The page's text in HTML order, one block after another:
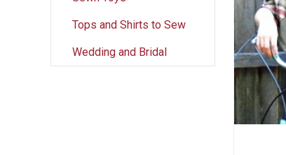
Tops and Shirts to Sew
Wedding and Bridal